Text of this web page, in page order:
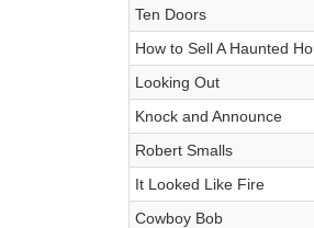
Ten Doors
How to Sell A Haunted
Looking Out
Knock and Announce
Robert Smalls
It Looked Like Fire
Cowboy Bob